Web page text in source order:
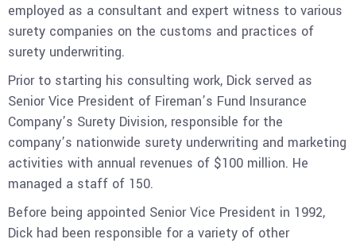
employed as a consultant and expert witness to various
surety companies on the customs and practices of
surety underwriting.
Prior to starting his consulting work, Dick served as
Senior Vice President of Fireman’s Fund Insurance
Company’s Surety Division, responsible for the
company’s nationwide surety underwriting and marketing
activities with annual revenues of $100 million. He
managed a staff of 150.
Before being appointed Senior Vice President in 1992,
Dick had been responsible for a variety of other